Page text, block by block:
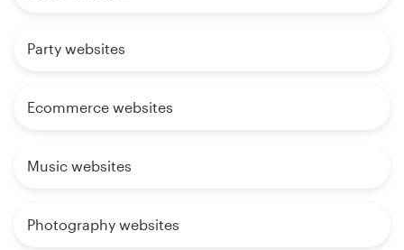
Party websites
Ecommerce websites
Music websites
Photography websites